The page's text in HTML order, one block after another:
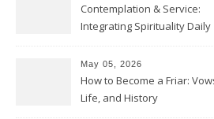
Contemplation & Service:
Integrating Spirituality Daily
May 05, 2026
How to Become a Friar:
Life, and History